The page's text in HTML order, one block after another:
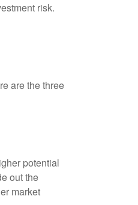
risk.
are the three
potential
out the
market